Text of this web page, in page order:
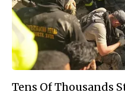
Tens Of Thousands